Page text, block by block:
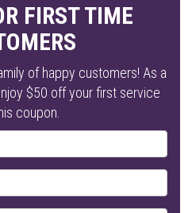
FIRST TIME
of happy customers! As a
$50 off your first service
coupon.